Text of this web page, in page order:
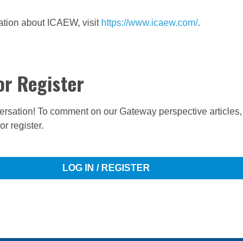
about ICAEW, visit https://www.icaew.com/.
Register
To comment on our Gateway perspective
register.
LOG IN / REGISTER